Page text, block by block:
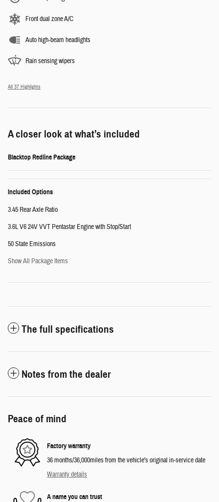
Front dual zone A/C
Auto high-beam headlights
Rain sensing wipers
All 37 Highlights
A closer look at what’s included
Blacktop Redline Package
Included Options
3.45 Rear Axle Ratio
3.6L V6 24V VVT Pentastar Engine with Stop/Start
50 State Emissions
Show All Package Items
The full specifications
Notes from the dealer
Peace of mind
Factory warranty
36 months/36,000miles from the vehicle's original in-service date
Warranty details
A name you can trust